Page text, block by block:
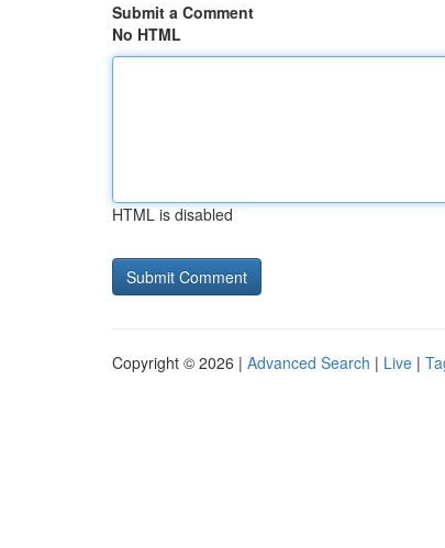
Submit a Comment
No HTML
HTML is disabled
Copyright © 2026 | Advanced Search | Live |